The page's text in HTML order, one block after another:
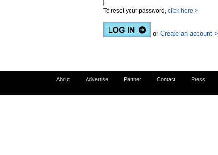
To reset your password, click here >
or Create an account >
About Advertise Partner Contact Press